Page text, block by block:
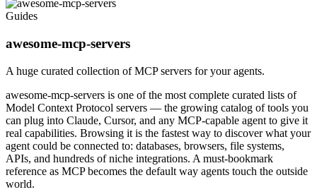
Guides
awesome-mcp-servers
A huge curated collection of MCP servers for your agents.
awesome-mcp-servers is one of the most complete curated lists of
Model Context Protocol servers — the growing catalog of tools you
can plug into Claude, Cursor, and any MCP-capable agent to give it
real capabilities. Browsing it is the fastest way to discover what your
agent could be connected to: databases, browsers, file systems,
APIs, and hundreds of niche integrations. A must-bookmark
reference as MCP becomes the default way agents touch the outside
world.